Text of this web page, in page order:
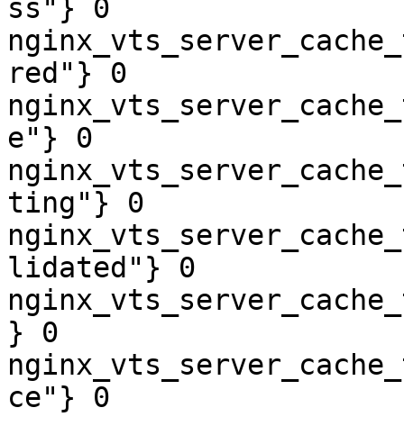
ss"} 0
red"} 0
e"} 0
ting"} 0
lidated"} 0
} 0